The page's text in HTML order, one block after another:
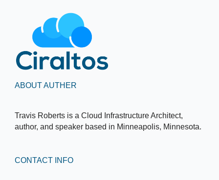
ABOUT AUTHER
Travis Roberts is a Cloud Infrastructure Architect,
author, and speaker based in Minneapolis, Minnesota.
CONTACT INFO